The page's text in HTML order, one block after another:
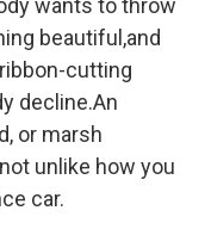
wants to throw
beautiful,and
cutting
decline.An
or marsh
unlike how you
car.